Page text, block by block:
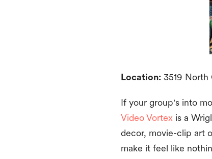
Location: 3519 North
If your group's into
Video Vortex is a
decor, movie-clip art
make it feel like